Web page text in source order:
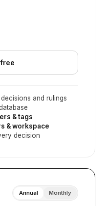
and rulings
& tags
& workspace
decision
Annual Monthly